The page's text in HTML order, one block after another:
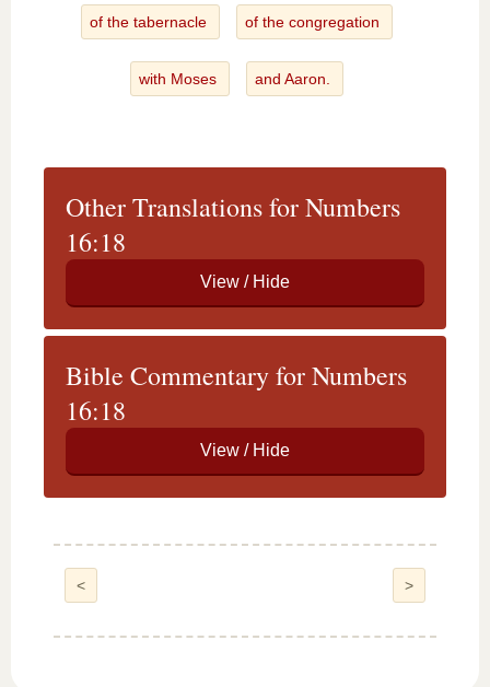
of the tabernacle of the congregation
with Moses and Aaron.
Other Translations for Numbers
16:18
Bible Commentary for Numbers
16:18
< >